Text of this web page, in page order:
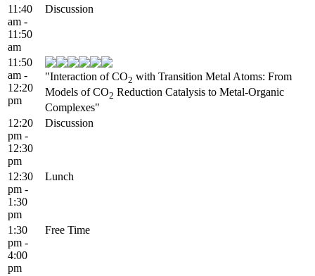
11:40
am -
11:50
am
Discussion
11:50
am -
12:20
pm
"Interaction of CO2 with Transition Metal Atoms: From
Models of CO2 Reduction Catalysis to Metal-Organic
Complexes"
12:20
pm -
12:30
pm
Discussion
12:30
pm -
1:30
pm
Lunch
1:30
pm -
4:00
pm
Free Time